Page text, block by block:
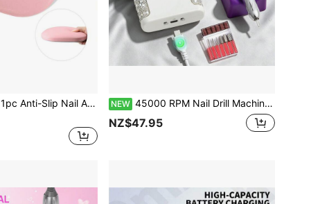
1pc Anti-Slip Nail Art Armrest Pillow Pad, Hand Support Cushion, Arm Support Pad, Nail Art Elbow Pad, Nail Art Tool
NEW 45000 RPM Nail Drill Machine Speed Adjustable Rechargeable Electric Drill LED Display Nail Sander For Gel Polishin
NZ$47.95